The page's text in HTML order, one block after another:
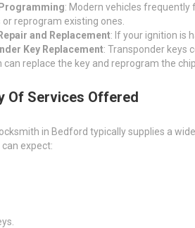
: Modern vehicles
reprogram existing ones.
and Replacement: If your ignition is
Key Replacement: Transponder keys
can replace the key and reprogram the chip.
Of Services Offered
in Bedford typically supplies a
expect: